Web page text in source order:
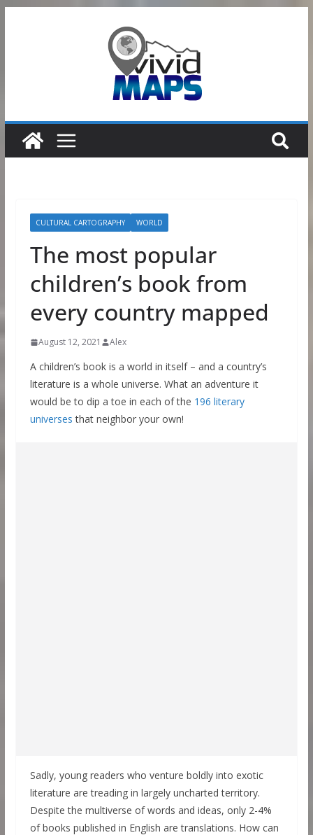
CULTURAL CARTOGRAPHY WORLD
The most popular
children’s book from
every country mapped
August 12, 2021 Alex
A children’s book is a world in itself – and a country’s
literature is a whole universe. What an adventure it
would be to dip a toe in each of the 196 literary
universes that neighbor your own!
Sadly, young readers who venture boldly into exotic
literature are treading in largely uncharted territory.
Despite the multiverse of words and ideas, only 2-4%
of books published in English are translations. How can